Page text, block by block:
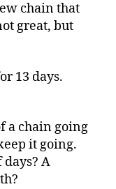
chain that
great, but
13 days.
a chain going
it going.
A